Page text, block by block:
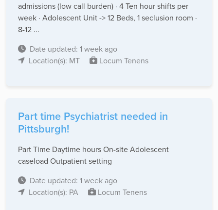
admissions (low call burden) · 4 Ten hour shifts per
week · Adolescent Unit -> 12 Beds, 1 seclusion room ·
8-12 ...
Date updated: 1 week ago
Location(s): MT
Locum Tenens
Part time Psychiatrist needed in
Pittsburgh!
Part Time Daytime hours On-site Adolescent
caseload Outpatient setting
Date updated: 1 week ago
Location(s): PA
Locum Tenens